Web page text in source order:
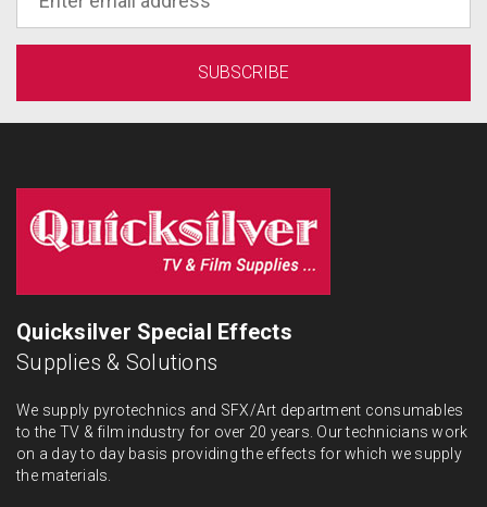
Quicksilver Special Effects
Supplies & Solutions
We supply pyrotechnics and SFX/Art department consumables
to the TV & film industry for over 20 years. Our technicians work
on a day to day basis providing the effects for which we supply
the materials.